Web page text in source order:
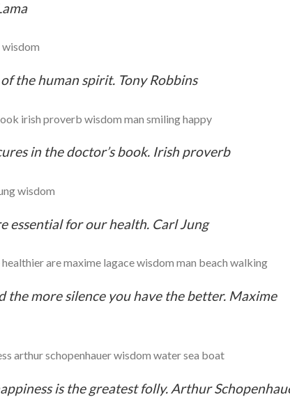
the human spirit. Tony Robbins
in the doctor’s book. Irish proverb
essential for our health. Carl Jung
the more silence you have the better. Maxime
is the greatest folly. Arthur